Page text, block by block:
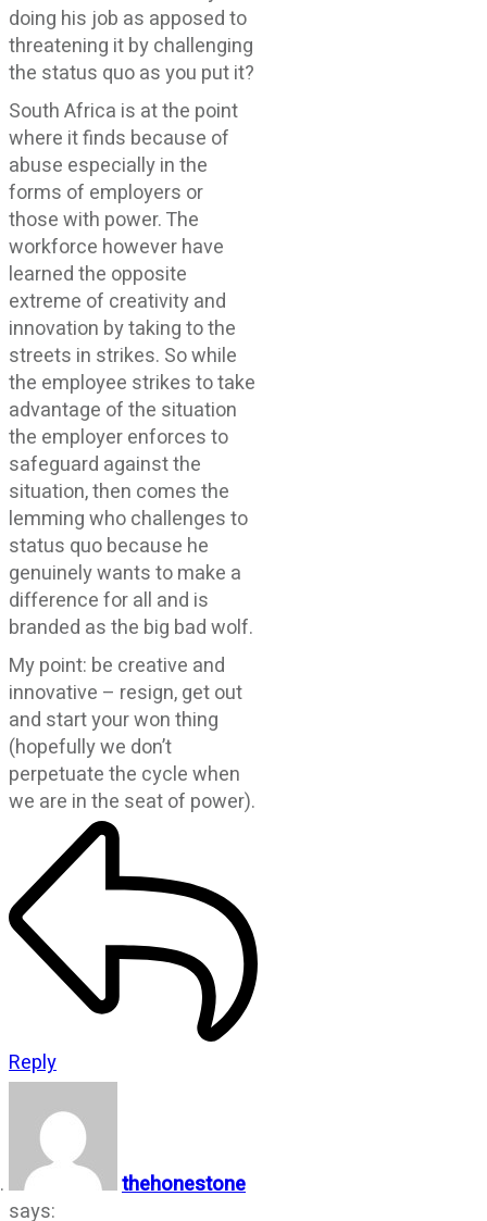
doing his job as apposed to
threatening it by challenging
the status quo as you put it?
South Africa is at the point
where it finds because of
abuse especially in the
forms of employers or
those with power. The
workforce however have
learned the opposite
extreme of creativity and
innovation by taking to the
streets in strikes. So while
the employee strikes to take
advantage of the situation
the employer enforces to
safeguard against the
situation, then comes the
lemming who challenges to
status quo because he
genuinely wants to make a
difference for all and is
branded as the big bad wolf.
My point: be creative and
innovative – resign, get out
and start your won thing
(hopefully we don’t
perpetuate the cycle when
we are in the seat of power).
Reply
thehonestone
says: